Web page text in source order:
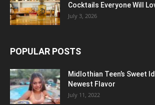
Cocktails Everyone Will
July 3, 2026
POPULAR POSTS
Midlothian Teen’s Sweet
Newest Flavor
July 11, 2022